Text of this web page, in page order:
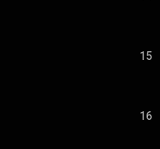
15
16